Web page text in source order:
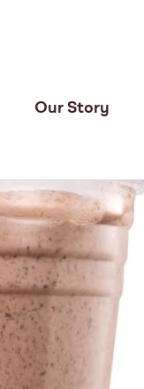
Our Story